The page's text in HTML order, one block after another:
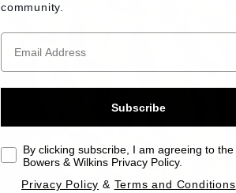
community.
Subscribe
By clicking subscribe, I am agreeing to the
Bowers & Wilkins Privacy Policy.
Privacy Policy & Terms and Conditions